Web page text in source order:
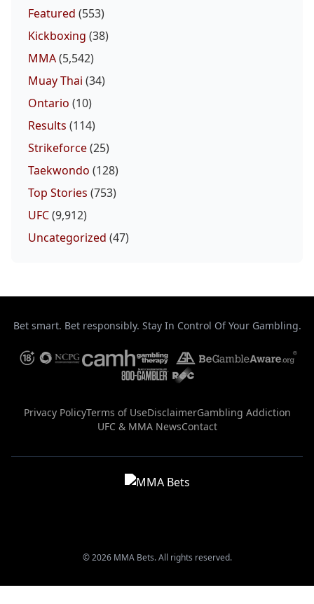
Featured (553)
Kickboxing (38)
MMA(5,542)
Muay Thai (34)
Ontario (10)
Results (114)
Strikeforce(25)
Taekwondo (128)
Top Stories (753)
UFC(9,912)
Uncategorized (47)
Bet smart. Bet responsibly. Stay In Control Of Your Gambling.
Privacy PolicyTerms of UseDisclaimerGambling Addiction
UFC & MMA NewsContact
© 2026 MMA Bets. All rights reserved.